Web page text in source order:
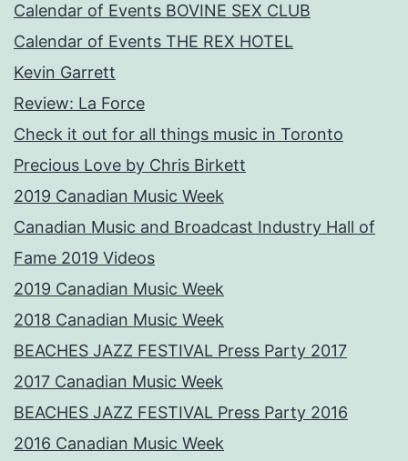
Calendar of Events BOVINE SEX CLUB
Calendar of Events THE REX HOTEL
Kevin Garrett
Review: La Force
Check it out for all things music in Toronto
Precious Love by Chris Birkett
2019 Canadian Music Week
Canadian Music and Broadcast Industry Hall of
Fame 2019 Videos
2019 Canadian Music Week
2018 Canadian Music Week
BEACHES JAZZ FESTIVAL Press Party 2017
2017 Canadian Music Week
BEACHES JAZZ FESTIVAL Press Party 2016
2016 Canadian Music Week